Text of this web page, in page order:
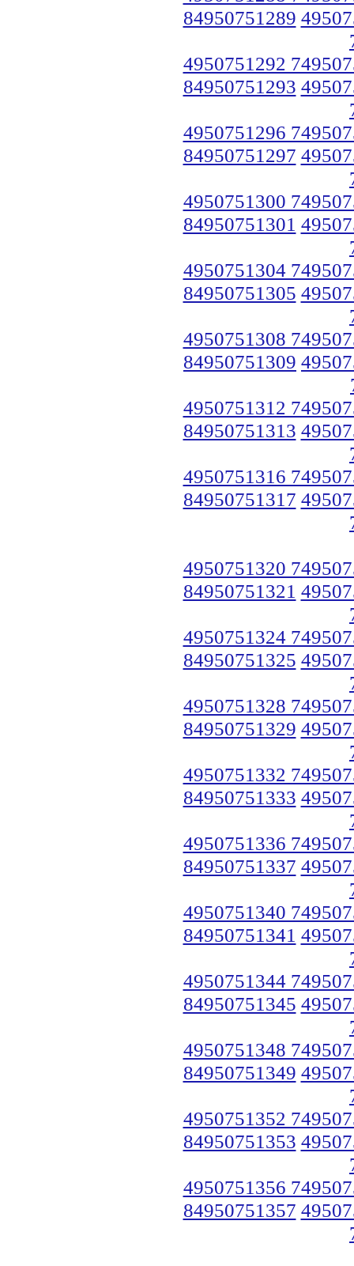
84950751289
4950751292
84950751293
4950751296
84950751297
4950751300
84950751301
4950751304
84950751305
4950751308
84950751309
4950751312
84950751313
4950751316
84950751317
4950751320
84950751321
4950751324
84950751325
4950751328
84950751329
4950751332
84950751333
4950751336
84950751337
4950751340
84950751341
4950751344
84950751345
4950751348
84950751349
4950751352
84950751353
4950751356
84950751357